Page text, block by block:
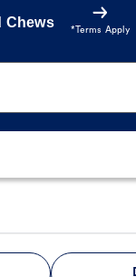
Chews
*Terms Apply